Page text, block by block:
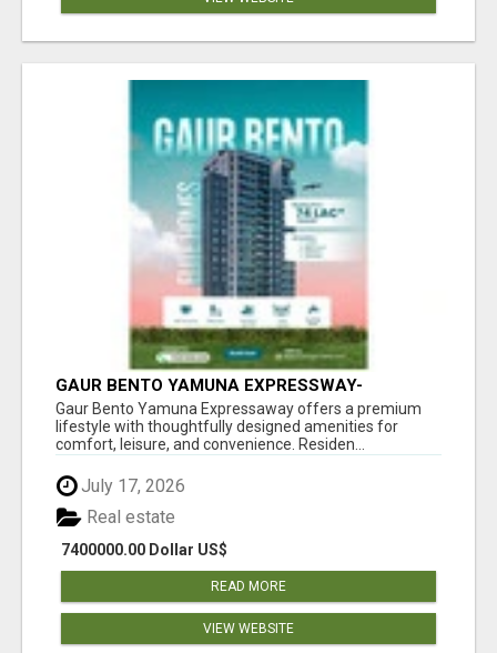
GAUR BENTO YAMUNA EXPRESSWAY-
LUXURIOUS AMENITIES
Gaur Bento Yamuna Expressaway offers a premium
lifestyle with thoughtfully designed amenities for
comfort, leisure, and convenience. Residen...
July 17, 2026
7400000.00 Dollar US$
Real estate
READ MORE
VIEW WEBSITE